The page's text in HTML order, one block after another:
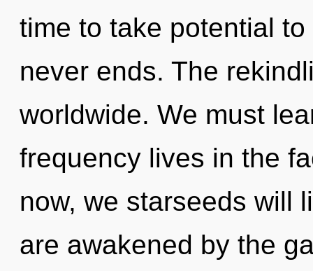
time to take potential
never ends. The
worldwide. We must
frequency lives in the
now, we starseeds will
are awakened by the